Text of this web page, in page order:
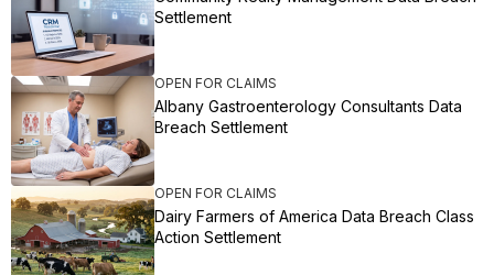
Settlement
OPEN FOR CLAIMS
Albany Gastroenterology Consultants Data
Breach Settlement
OPEN FOR CLAIMS
Dairy Farmers of America Data Breach Class
Action Settlement